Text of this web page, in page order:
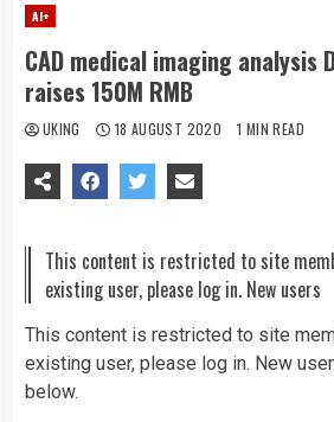
AI+
CAD medical imaging analysis
raises 150M RMB
UKING 18 AUGUST 2020 1 MIN READ
This content is restricted to site
existing user, please log in. New users
This content is restricted to site
existing user, please log in. New
below.